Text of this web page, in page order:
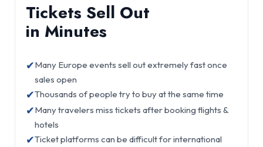
Tickets Sell Out
in Minutes
✔Many Europe events sell out extremely fast once
sales open
✔Thousands of people try to buy at the same time
✔Many travelers miss tickets after booking flights &
hotels
✔Ticket platforms can be difficult for international